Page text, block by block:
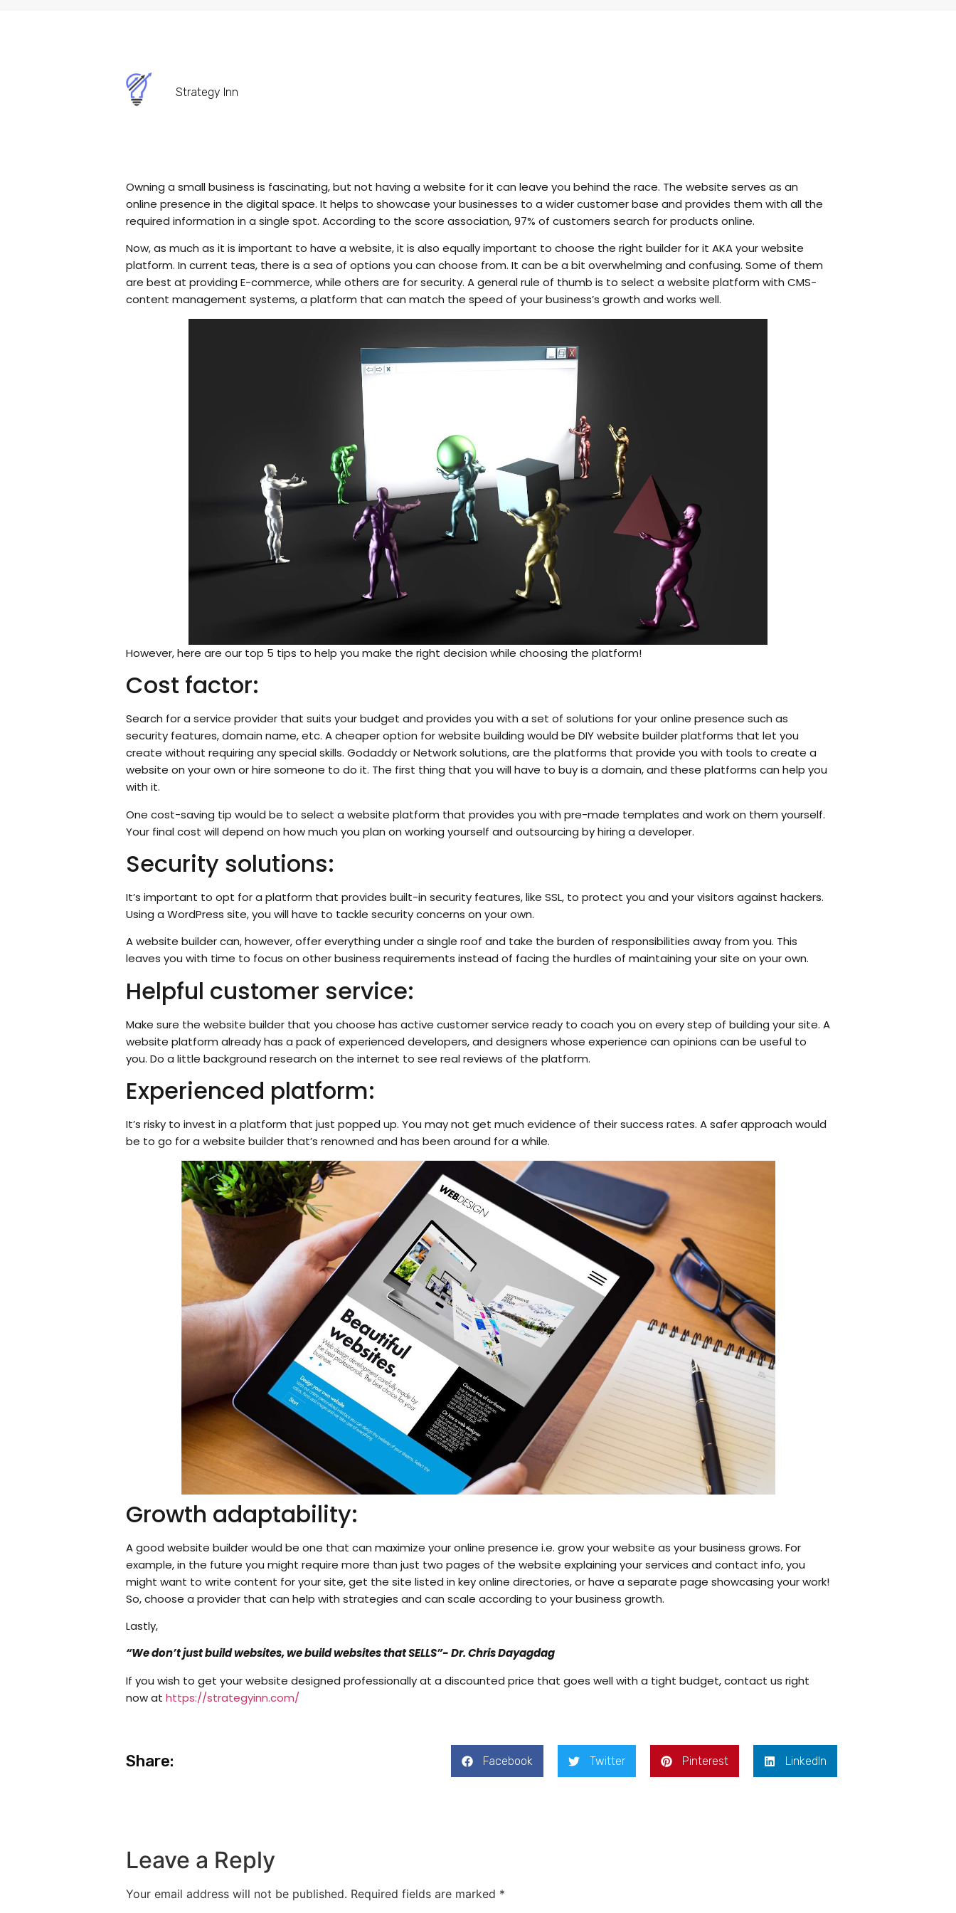
Strategy Inn
Owning a small business is fascinating, but not having a website for it can leave you behind the race. The website serves as an
online presence in the digital space. It helps to showcase your businesses to a wider customer base and provides them with all the
required information in a single spot. According to the score association, 97% of customers search for products online.
Now, as much as it is important to have a website, it is also equally important to choose the right builder for it AKA your website
platform. In current teas, there is a sea of options you can choose from. It can be a bit overwhelming and confusing. Some of them
are best at providing E-commerce, while others are for security. A general rule of thumb is to select a website platform with CMS-
content management systems, a platform that can match the speed of your business’s growth and works well.
However, here are our top 5 tips to help you make the right decision while choosing the platform!
Cost factor:
Search for a service provider that suits your budget and provides you with a set of solutions for your online presence such as
security features, domain name, etc. A cheaper option for website building would be DIY website builder platforms that let you
create without requiring any special skills. Godaddy or Network solutions, are the platforms that provide you with tools to create a
website on your own or hire someone to do it. The first thing that you will have to buy is a domain, and these platforms can help you
with it.
One cost-saving tip would be to select a website platform that provides you with pre-made templates and work on them yourself.
Your final cost will depend on how much you plan on working yourself and outsourcing by hiring a developer.
Security solutions:
It’s important to opt for a platform that provides built-in security features, like SSL, to protect you and your visitors against hackers.
Using a WordPress site, you will have to tackle security concerns on your own.
A website builder can, however, offer everything under a single roof and take the burden of responsibilities away from you. This
leaves you with time to focus on other business requirements instead of facing the hurdles of maintaining your site on your own.
Helpful customer service:
Make sure the website builder that you choose has active customer service ready to coach you on every step of building your site. A
website platform already has a pack of experienced developers, and designers whose experience can opinions can be useful to
you. Do a little background research on the internet to see real reviews of the platform.
Experienced platform:
It’s risky to invest in a platform that just popped up. You may not get much evidence of their success rates. A safer approach would
be to go for a website builder that’s renowned and has been around for a while.
Growth adaptability:
A good website builder would be one that can maximize your online presence i.e. grow your website as your business grows. For
example, in the future you might require more than just two pages of the website explaining your services and contact info, you
might want to write content for your site, get the site listed in key online directories, or have a separate page showcasing your work!
So, choose a provider that can help with strategies and can scale according to your business growth.
Lastly,
“We don’t just build websites, we build websites that SELLS”- Dr. Chris Dayagdag
If you wish to get your website designed professionally at a discounted price that goes well with a tight budget, contact us right
now at https://strategyinn.com/
Share: Facebook Twitter Pinterest LinkedIn
Leave a Reply
Your email address will not be published. Required fields are marked *